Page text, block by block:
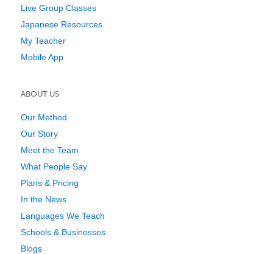
Live Group Classes
Japanese Resources
My Teacher
Mobile App
ABOUT US
Our Method
Our Story
Meet the Team
What People Say
Plans & Pricing
In the News
Languages We Teach
Schools & Businesses
Blogs